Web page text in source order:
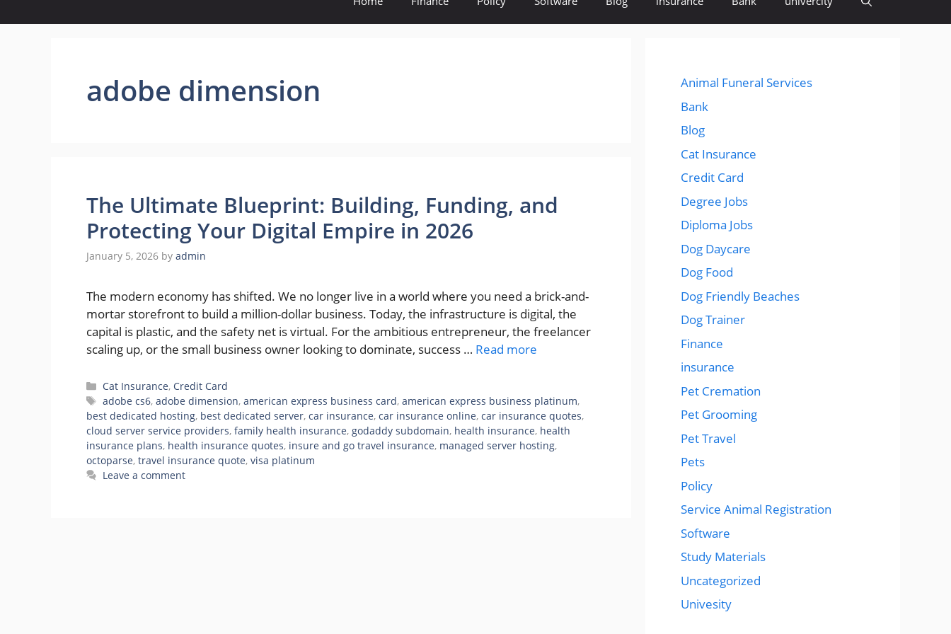
adobe dimension
The Ultimate Blueprint: Building, Funding, and
Protecting Your Digital Empire in 2026
January 5, 2026 by admin
The modern economy has shifted. We no longer live in a world where you need a brick-and-
mortar storefront to build a million-dollar business. Today, the infrastructure is digital, the
capital is plastic, and the safety net is virtual. For the ambitious entrepreneur, the freelancer
scaling up, or the small business owner looking to dominate, success … Read more
Categories
Cat Insurance, Credit Card
Tags
adobe cs6,adobe dimension,american express business card,american express business platinum,
best dedicated hosting, best dedicated server, car insurance, car insurance online, car insurance quotes,
cloud server service providers, family health insurance, godaddy subdomain, health insurance, health
insurance plans, health insurance quotes, insure and go travel insurance, managed server hosting,
octoparse, travel insurance quote, visa platinum
Leave a comment
Animal Funeral Services
Bank
Blog
Cat Insurance
Credit Card
Degree Jobs
Diploma Jobs
Dog Daycare
Dog Food
Dog Friendly Beaches
Dog Trainer
Finance
insurance
Pet Cremation
Pet Grooming
Pet Travel
Pets
Policy
Service Animal Registration
Software
Study Materials
Uncategorized
Univesity